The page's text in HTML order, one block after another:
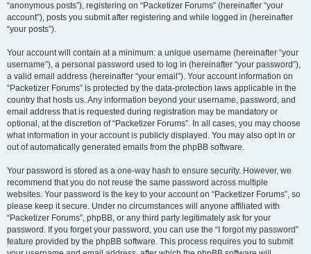
“anonymous posts”), registering on “Packetizer Forums” (hereinafter “your
account”), posts you submit after registering and while logged in (hereinafter
“your posts”).
Your account will contain at a minimum: a unique username (hereinafter “your
username”), a personal password used to log in (hereinafter “your password”),
a valid email address (hereinafter “your email”). Your account information on
“Packetizer Forums” is protected by the data-protection laws applicable in the
country that hosts us. Any information beyond your username, password, and
email address that is requested during registration may be mandatory or
optional, at the discretion of “Packetizer Forums”. In all cases, you may choose
what information in your account is publicly displayed. You may also opt in or
out of automatically generated emails from the phpBB software.
Your password is stored as a one-way hash to ensure security. However, we
recommend that you do not reuse the same password across multiple
websites. Your password is the key to your account on “Packetizer Forums”, so
please keep it secure. Under no circumstances will anyone affiliated with
“Packetizer Forums”, phpBB, or any third party legitimately ask for your
password. If you forget your password, you can use the “I forgot my password”
feature provided by the phpBB software. This process requires you to submit